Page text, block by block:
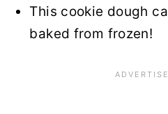
This cookie dough
baked from frozen!